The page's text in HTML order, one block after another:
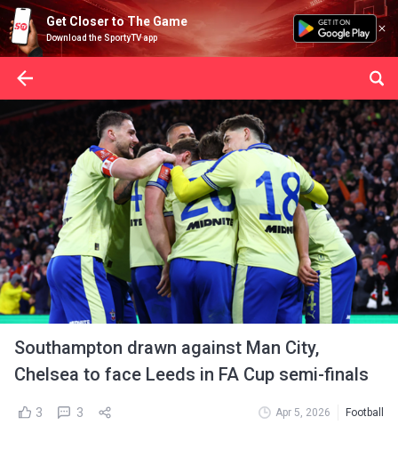
Get Closer to The Game
Download the SportyTV app
Southampton drawn against Man City,
Chelsea to face Leeds in FA Cup semi-finals
3 3 Apr 5, 2026 Football